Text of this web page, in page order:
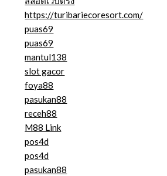
https://turibariecoresort.com/
puas69
puas69
mantul138
slot gacor
foya88
pasukan88
receh88
M88 Link
pos4d
pos4d
pasukan88